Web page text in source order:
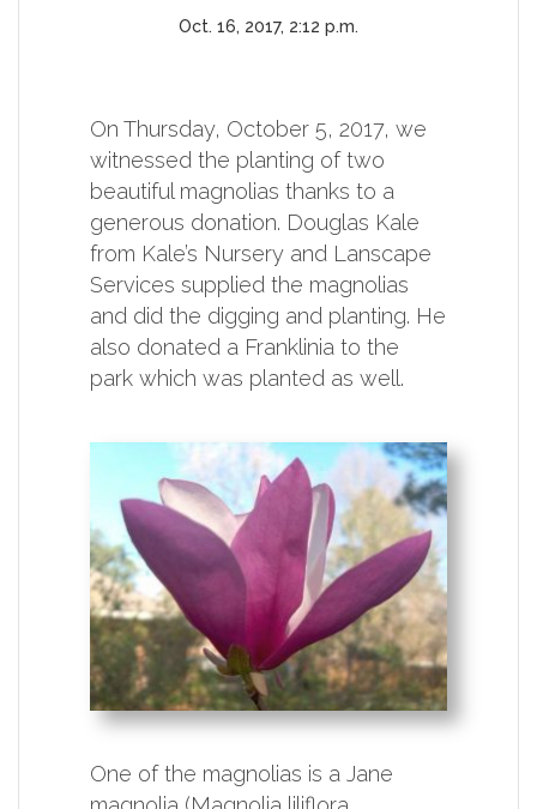
Oct. 16, 2017, 2:12 p.m.
On Thursday, October 5, 2017, we
witnessed the planting of two
beautiful magnolias thanks to a
generous donation. Douglas Kale
from Kale’s Nursery and Lanscape
Services supplied the magnolias
and did the digging and planting. He
also donated a Franklinia to the
park which was planted as well.
One of the magnolias is a Jane